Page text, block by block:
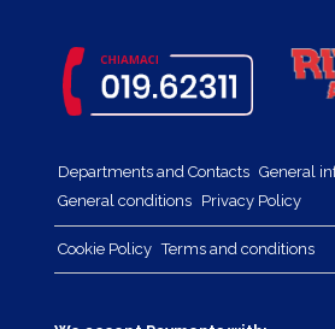
Departments and Contacts General
General conditions Privacy Policy
Cookie Policy Terms and conditions